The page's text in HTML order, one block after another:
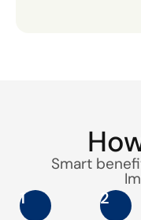
Smart
1 2